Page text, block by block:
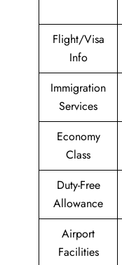
Flight/Visa
Info
Immigration
Services
Economy
Class
Duty-Free
Allowance
Airport
Facilities